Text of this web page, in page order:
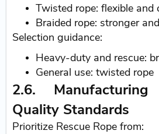
Twisted rope: flexible
Braided rope: stronger
Selection guidance:
Heavy-duty and rescue:
General use: twisted rope
2.6.
Quality Standards
Prioritize Rescue Rope from: